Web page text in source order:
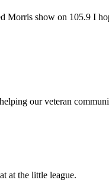
show on 105.9 I
our veteran
at the little league.